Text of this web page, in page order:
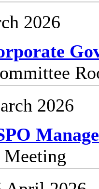
2026
2026
Meeting